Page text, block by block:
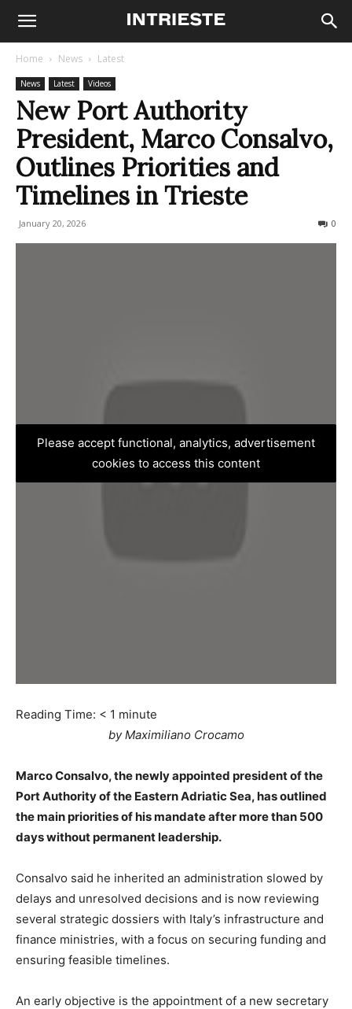
Home News Latest
News Latest Videos
New Port Authority
President, Marco Consalvo,
Outlines Priorities and
Timelines in Trieste
January 20, 2026 0
Please accept functional, analytics, advertisement
cookies to access this content
Reading Time: < 1 minute
by Maximiliano Crocamo
Marco Consalvo, the newly appointed president of the
Port Authority of the Eastern Adriatic Sea, has outlined
the main priorities of his mandate after more than 500
days without permanent leadership.
Consalvo said he inherited an administration slowed by
delays and unresolved decisions and is now reviewing
several strategic dossiers with Italy’s infrastructure and
finance ministries, with a focus on securing funding and
ensuring feasible timelines.
An early objective is the appointment of a new secretary